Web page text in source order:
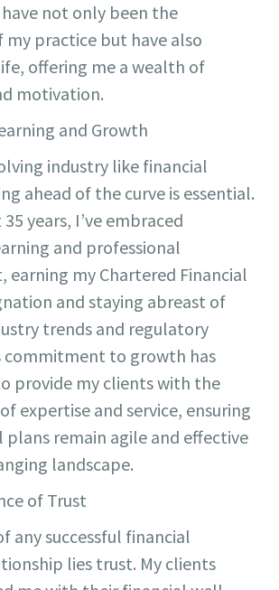
not only been the
practice but have also
offering me a wealth of
motivation.
and Growth
industry like financial
ahead of the curve is essential.
years, I’ve embraced
and professional
earning my Chartered Financial
and staying abreast of
trends and regulatory
commitment to growth has
provide my clients with the
expertise and service, ensuring
remain agile and effective
landscape.
of Trust
any successful financial
lies trust. My clients